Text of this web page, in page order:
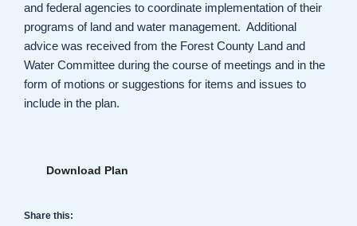
and federal agencies to coordinate implementation of their
programs of land and water management. Additional
advice was received from the Forest County Land and
Water Committee during the course of meetings and in the
form of motions or suggestions for items and issues to
include in the plan.
Download Plan
Share this: